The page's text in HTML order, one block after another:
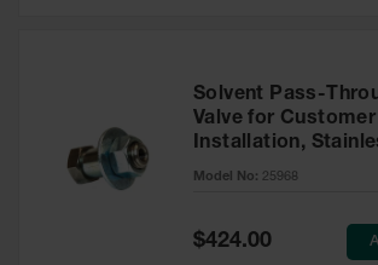
Solvent Pass-
Valve for Customer
Installation,
25968
Model No: 25968
Special
Price
$424.00